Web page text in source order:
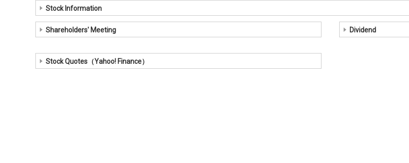
Stock Information
Shareholders' Meeting Dividend
Stock Quotes（Yahoo! Finance）